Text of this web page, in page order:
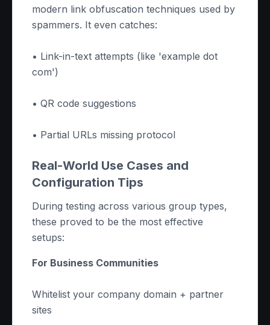
modern link obfuscation techniques used by
spammers. It even catches:
• Link-in-text attempts (like 'example dot
com')
• QR code suggestions
• Partial URLs missing protocol
Real-World Use Cases and
Configuration Tips
During testing across various group types,
these proved to be the most effective
setups:
For Business Communities
Whitelist your company domain + partner
sites